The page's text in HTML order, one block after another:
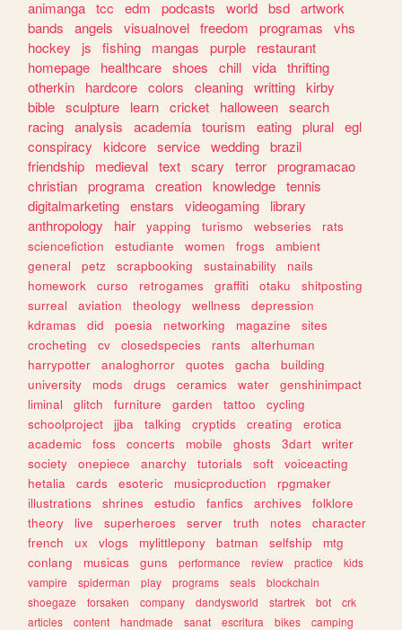
animanga tcc edm podcasts world bsd artwork
bands
angels visualnovel freedom programas
vhs
hockey
js fishing mangas purple
restaurant
homepage
healthcare shoes chill vida thrifting
otherkin
hardcore colors cleaning writting kirby
bible sculpture learn cricket halloween search
racing analysis academia tourism eating plural egl
conspiracy
kidcore service wedding brazil
friendship
medieval text scary terror programacao
christian programa creation knowledge tennis
digitalmarketing enstars videogaming
library
anthropology
hair yapping turismo webseries
rats
sciencefiction
estudiante women frogs
ambient
general
petz scrapbooking sustainability
nails
homework
curso retrogames graffiti otaku
shitposting
surreal
aviation theology wellness
depression
kdramas
did poesia networking magazine
sites
crocheting
cv closedspecies rants
alterhuman
harrypotter
analoghorror quotes gacha
building
university
mods drugs ceramics water
genshinimpact
liminal
glitch furniture garden tattoo
cycling
schoolproject
jjba talking cryptids creating
erotica
academic
foss concerts mobile ghosts 3dart
writer
society
onepiece anarchy tutorials soft
voiceacting
hetalia
cards esoteric musicproduction
rpgmaker
illustrations
shrines estudio fanfics archives
folklore
theory
live superheroes server truth notes
character
french
ux vlogs mylittlepony batman selfship
mtg
conlang
musicas guns performance review practice
kids
vampire
spiderman play programs seals
blockchain
shoegaze
forsaken company dandysworld startrek bot
crk
articles
content handmade sanat escritura bikes
camping